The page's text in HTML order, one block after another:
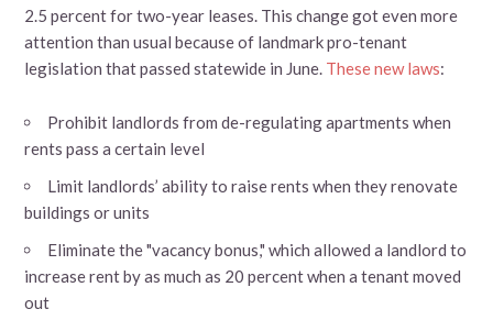
2.5 percent for two-year leases. This change got even more
attention than usual because of landmark pro-tenant
legislation that passed statewide in June. These new laws:
Prohibit landlords from de-regulating apartments when
rents pass a certain level
Limit landlords’ ability to raise rents when they renovate
buildings or units
Eliminate the "vacancy bonus," which allowed a landlord to
increase rent by as much as 20 percent when a tenant moved
out